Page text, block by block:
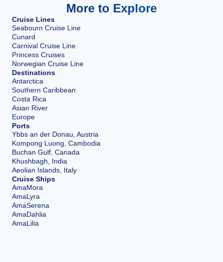
More to Explore
Cruise Lines
Seabourn Cruise Line
Cunard
Carnival Cruise Line
Princess Cruises
Norwegian Cruise Line
Destinations
Antarctica
Southern Caribbean
Costa Rica
Asian River
Europe
Ports
Ybbs an der Donau, Austria
Kompong Luong, Cambodia
Buchan Gulf, Canada
Khushbagh, India
Aeolian Islands, Italy
Cruise Ships
AmaMora
AmaLyra
AmaSerena
AmaDahlia
AmaLilia